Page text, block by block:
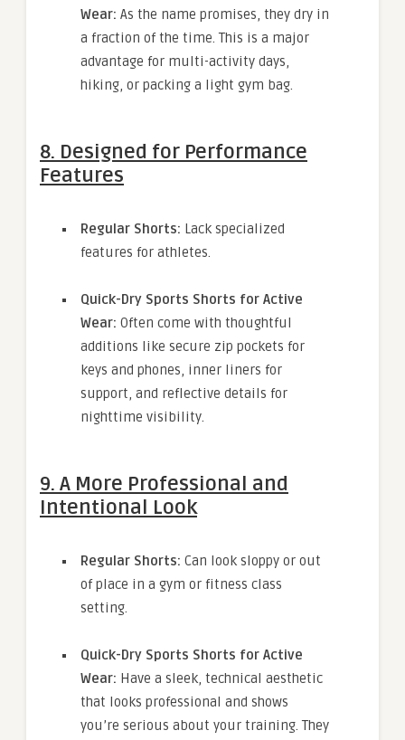
Wear: As the name promises, they dry in
a fraction of the time. This is a major
advantage for multi-activity days,
hiking, or packing a light gym bag.
8. Designed for Performance
Features
Regular Shorts: Lack specialized
features for athletes.
Quick-Dry Sports Shorts for Active
Wear: Often come with thoughtful
additions like secure zip pockets for
keys and phones, inner liners for
support, and reflective details for
nighttime visibility.
9. A More Professional and
Intentional Look
Regular Shorts: Can look sloppy or out
of place in a gym or fitness class
setting.
Quick-Dry Sports Shorts for Active
Wear: Have a sleek, technical aesthetic
that looks professional and shows
you’re serious about your training. They